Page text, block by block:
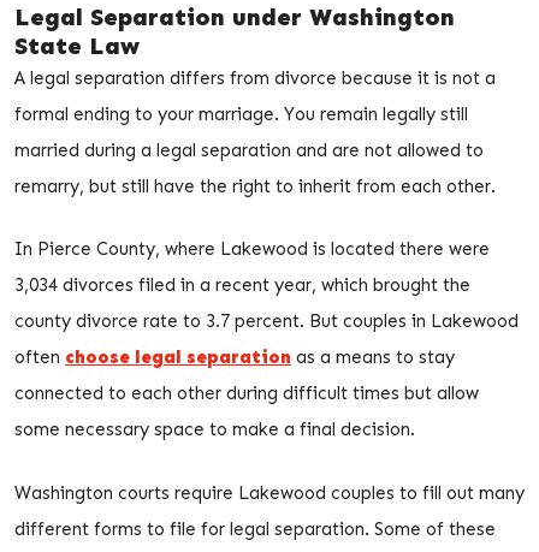
Legal Separation under Washington
State Law
A legal separation differs from divorce because it is not a
formal ending to your marriage. You remain legally still
married during a legal separation and are not allowed to
remarry, but still have the right to inherit from each other.
In Pierce County, where Lakewood is located there were
3,034 divorces filed in a recent year, which brought the
county divorce rate to 3.7 percent. But couples in Lakewood
often choose legal separation as a means to stay
connected to each other during difficult times but allow
some necessary space to make a final decision.
Washington courts require Lakewood couples to fill out many
different forms to file for legal separation. Some of these